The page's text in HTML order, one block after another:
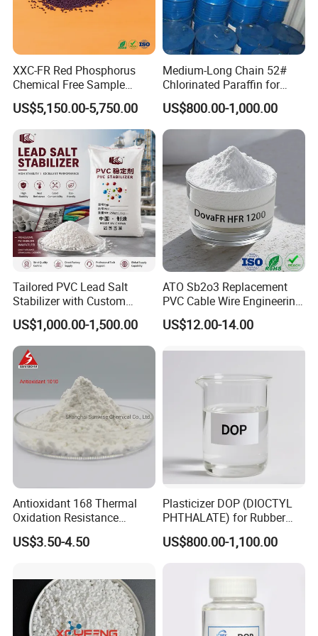
extensive product range, and demonstrate our commitment to
quality and innovation. Our participation in these events
underscores our robust industry presence and dedication to
staying at the forefront of chemical raw material advancements.
Join us at these premier events to explore our offerings and
discover how we can meet your specific needs.
Contact Us Todayto start a conversation with us. We
offer free samples and customized solutions tailored to
your requirements.
6.Company Profile
Chemical Raw Materials
Henan Chemger Group Corporation,
established in 2005 and
headquartered in Zhengzhou City, is a recognized leader with
XXC-FR Red Phosphorus
Chemical Free Sample
Reinforcement Plastic
Flame Retardant Pellet
US$5,150.00-5,750.00
Medium-Long Chain 52#
Chlorinated Paraffin for
Plastics, Rubber
US$800.00-1,000.00
Tailored PVC Lead Salt
Stabilizer with Custom
Packaging Options
US$1,000.00-1,500.00
ATO Sb2o3 Replacement
PVC Cable Wire Engineering
Plastics Antimony
Composite Flame Retardant
US$12.00-14.00
Antioxidant 168 Thermal
Oxidation Resistance
Antioxidant 1010 AO-1010
for for Plastics and Rubber
US$3.50-4.50
Plasticizer DOP (DIOCTYL
PHTHALATE) for Rubber
and Plasticscas: 117-84-0
US$800.00-1,100.00